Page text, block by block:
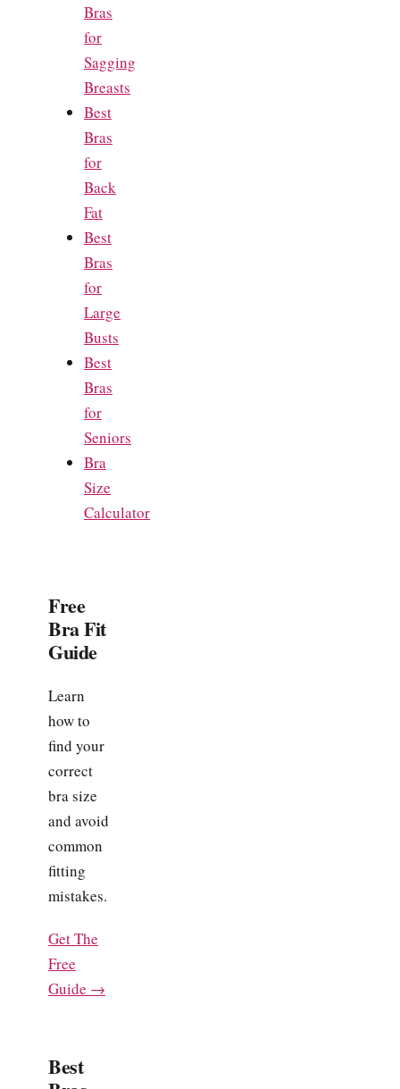
Bras
for
Sagging
Breasts
Best
Bras
for
Back
Fat
Best
Bras
for
Large
Busts
Best
Bras
for
Seniors
Bra
Size
Calculator
Free
Bra Fit
Guide
Learn
how to
find your
correct
bra size
and avoid
common
fitting
mistakes.
Get The
Free
Guide →
Best